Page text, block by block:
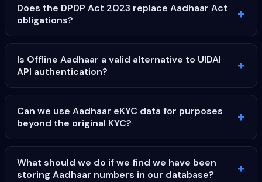
Does the DPDP Act 2023 replace Aadhaar Act
obligations?
Is Offline Aadhaar a valid alternative to UIDAI
API authentication?
Can we use Aadhaar eKYC data for purposes
beyond the original KYC?
What should we do if we find we have been
storing Aadhaar numbers in our database?